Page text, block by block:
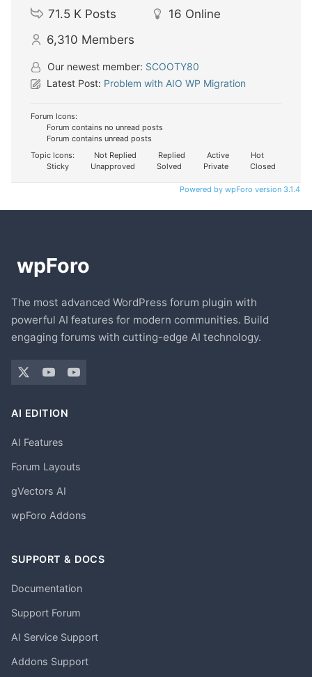
71.5 K Posts 16 Online
6,310 Members
Our newest member: SCOOTY80
Latest Post: Problem with AIO WP Migration
Forum Icons:
Forum contains no unread posts
Forum contains unread posts
Topic Icons:
Not Replied Replied Active
Hot
Sticky
Unapproved Solved Private Closed
Powered by wpForo version 3.1.4
The most advanced WordPress forum plugin with
powerful AI features for modern communities. Build
engaging forums with cutting-edge AI technology.
AI EDITION
AI Features
Forum Layouts
gVectors AI
wpForo Addons
SUPPORT & DOCS
Documentation
Support Forum
AI Service Support
Addons Support